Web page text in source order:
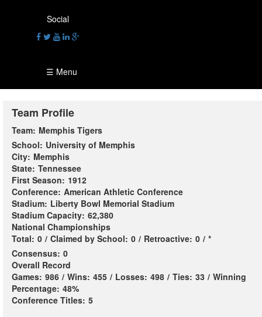
Social
☰ Menu
Team Profile
Team: Memphis Tigers
School: University of Memphis
City: Memphis
State: Tennessee
First Season: 1912
Conference: American Athletic Conference
Stadium: Liberty Bowl Memorial Stadium
Stadium Capacity: 62,380
National Championships
Total: 0 / Claimed by School: 0 / Retroactive: 0 / *
Consensus: 0
Overall Record
Games: 986 / Wins: 455 / Losses: 498 / Ties: 33 / Winning
Percentage: 48%
Conference Titles: 5